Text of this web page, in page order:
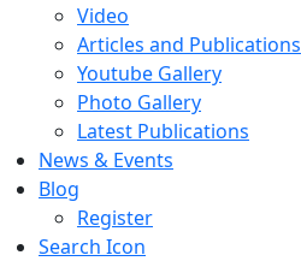
Video
Articles and Publications
Youtube Gallery
Photo Gallery
Latest Publications
News & Events
Blog
Register
Search Icon